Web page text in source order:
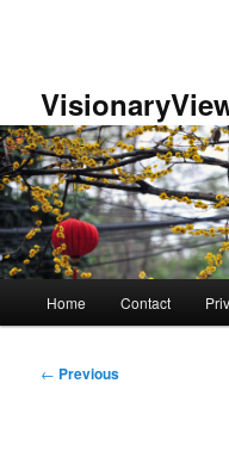
Home Contact
Post
← Previous